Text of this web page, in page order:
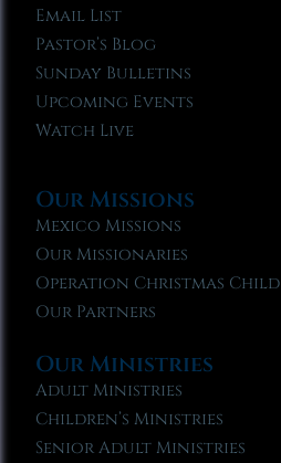
Email List
Pastor’s Blog
Sunday Bulletins
Upcoming Events
Watch Live
Our Missions
Mexico Missions
Our Missionaries
Operation Christmas Child
Our Partners
Our Ministries
Adult Ministries
Children’s Ministries
Senior Adult Ministries